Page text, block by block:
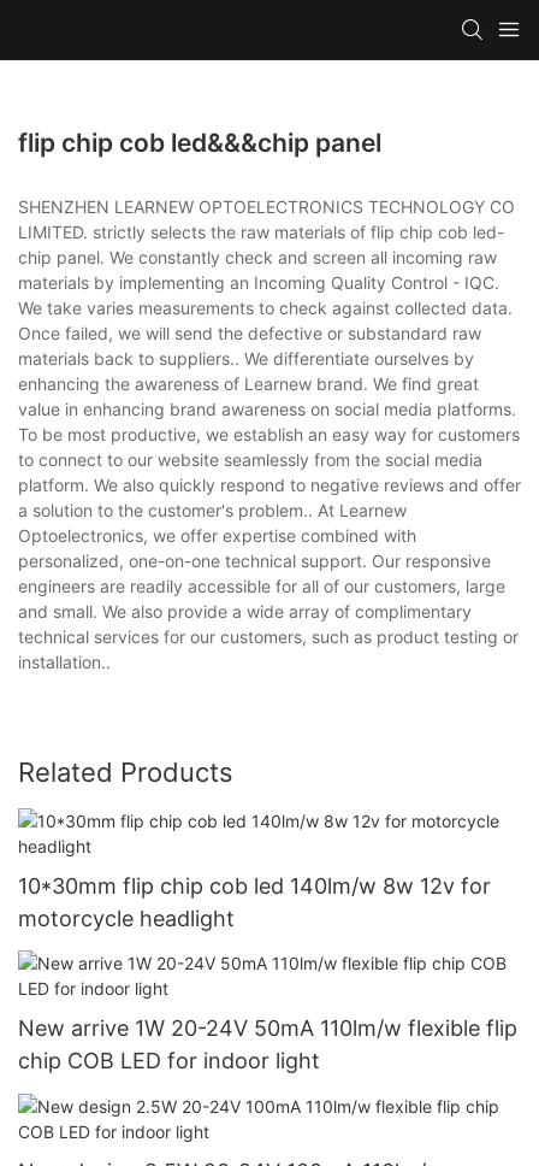
flip chip cob led&&&chip panel
SHENZHEN LEARNEW OPTOELECTRONICS TECHNOLOGY CO
LIMITED. strictly selects the raw materials of flip chip cob led-
chip panel. We constantly check and screen all incoming raw
materials by implementing an Incoming Quality Control - IQC.
We take varies measurements to check against collected data.
Once failed, we will send the defective or substandard raw
materials back to suppliers.. We differentiate ourselves by
enhancing the awareness of Learnew brand. We find great
value in enhancing brand awareness on social media platforms.
To be most productive, we establish an easy way for customers
to connect to our website seamlessly from the social media
platform. We also quickly respond to negative reviews and offer
a solution to the customer's problem.. At Learnew
Optoelectronics, we offer expertise combined with
personalized, one-on-one technical support. Our responsive
engineers are readily accessible for all of our customers, large
and small. We also provide a wide array of complimentary
technical services for our customers, such as product testing or
installation..
Related Products
10*30mm flip chip cob led 140lm/w 8w 12v for
motorcycle headlight
New arrive 1W 20-24V 50mA 110lm/w flexible flip
chip COB LED for indoor light